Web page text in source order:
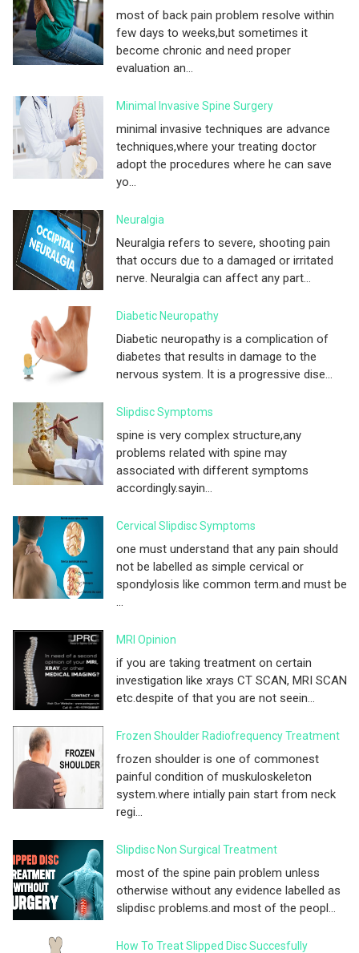
most of back pain problem resolve within
few days to weeks,but sometimes it
become chronic and need proper
evaluation an...
Minimal Invasive Spine Surgery
minimal invasive techniques are advance
techniques,where your treating doctor
adopt the procedures where he can save
yo...
Neuralgia
Neuralgia refers to severe, shooting pain
that occurs due to a damaged or irritated
nerve. Neuralgia can affect any part...
Diabetic Neuropathy
Diabetic neuropathy is a complication of
diabetes that results in damage to the
nervous system. It is a progressive dise...
Slipdisc Symptoms
spine is very complex structure,any
problems related with spine may
associated with different symptoms
accordingly.sayin...
Cervical Slipdisc Symptoms
one must understand that any pain should
not be labelled as simple cervical or
spondylosis like common term.and must be
...
MRI Opinion
if you are taking treatment on certain
investigation like xrays CT SCAN, MRI SCAN
etc.despite of that you are not seein...
Frozen Shoulder Radiofrequency Treatment
frozen shoulder is one of commonest
painful condition of muskuloskeleton
system.where intially pain start from neck
regi...
Slipdisc Non Surgical Treatment
most of the spine pain problem unless
otherwise without any evidence labelled as
slipdisc problems.and most of the peopl...
How To Treat Slipped Disc Succesfully